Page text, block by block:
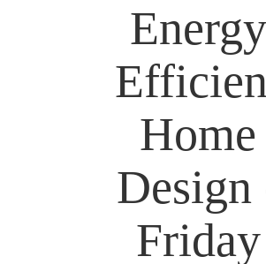
Energy
Home
Design
Friday